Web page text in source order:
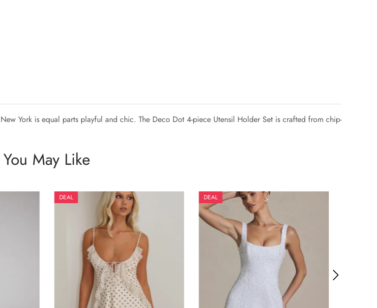
York is equal parts playful and chic. The Deco Dot 4-piece Utensil Holder Set is crafted from chip-
You May Like
DEAL DEAL